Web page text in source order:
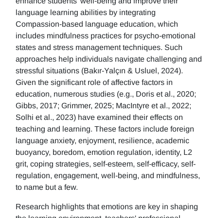
language learning abilities by integrating
Compassion-based language education, which
includes mindfulness practices for psycho-emotional
states and stress management techniques. Such
approaches help individuals navigate challenging and
stressful situations (Bakır-Yalçın & Usluel, 2024).
Given the significant role of affective factors in
education, numerous studies (e.g., Doris et al., 2020;
Gibbs, 2017; Grimmer, 2025; MacIntyre et al., 2022;
Solhi et al., 2023) have examined their effects on
teaching and learning. These factors include foreign
language anxiety, enjoyment, resilience, academic
buoyancy, boredom, emotion regulation, identity, L2
grit, coping strategies, self-esteem, self-efficacy, self-
regulation, engagement, well-being, and mindfulness,
to name but a few.
Research highlights that emotions are key in shaping